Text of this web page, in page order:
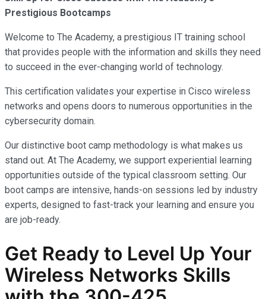
Prestigious Bootcamps
Welcome to The Academy, a prestigious IT training school
that provides people with the information and skills they need
to succeed in the ever-changing world of technology.
This certification validates your expertise in Cisco wireless
networks and opens doors to numerous opportunities in the
cybersecurity domain.
Our distinctive boot camp methodology is what makes us
stand out. At The Academy, we support experiential learning
opportunities outside of the typical classroom setting. Our
boot camps are intensive, hands-on sessions led by industry
experts, designed to fast-track your learning and ensure you
are job-ready.
Get Ready to Level Up Your
Wireless Networks Skills